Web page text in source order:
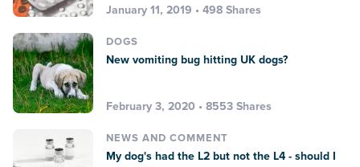
January 11, 2019 • 498 Shares
DOGS
New vomiting bug hitting UK dogs?
February 3, 2020 • 8553 Shares
NEWS AND COMMENT
My dog's had the L2 but not the L4 - should I